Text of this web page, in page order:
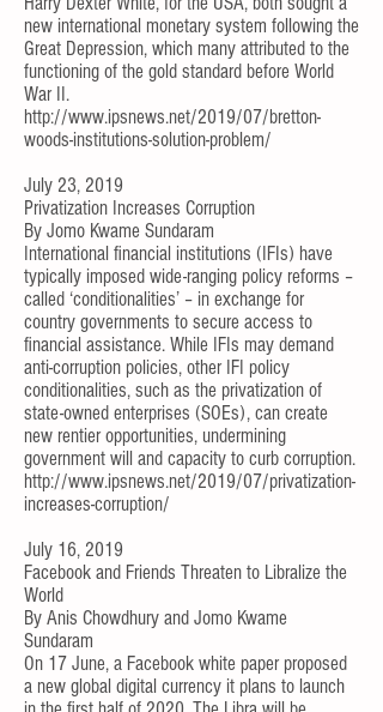
new international monetary system following the
Great Depression, which many attributed to the
functioning of the gold standard before World
War II.
http://www.ipsnews.net/2019/07/bretton-
woods-institutions-solution-problem/
July 23, 2019
Privatization Increases Corruption
By Jomo Kwame Sundaram
International financial institutions (IFIs) have
typically imposed wide-ranging policy reforms –
called ‘conditionalities’ – in exchange for
country governments to secure access to
financial assistance. While IFIs may demand
anti-corruption policies, other IFI policy
conditionalities, such as the privatization of
state-owned enterprises (SOEs), can create
new rentier opportunities, undermining
government will and capacity to curb corruption.
http://www.ipsnews.net/2019/07/privatization-
increases-corruption/
July 16, 2019
Facebook and Friends Threaten to Libralize the
World
By Anis Chowdhury and Jomo Kwame
Sundaram
On 17 June, a Facebook white paper proposed
a new global digital currency it plans to launch